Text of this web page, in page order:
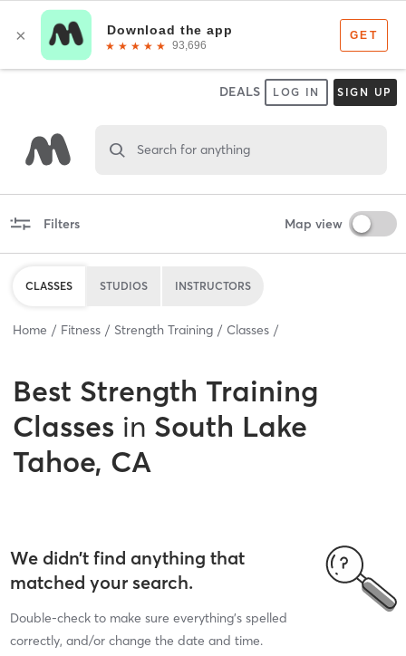
DEALS LOG IN SIGN UP
Search for anything
Filters Map view
CLASSES STUDIOS INSTRUCTORS
Home Fitness Strength Training Classes
Best Strength Training
Classes in South Lake
Tahoe, CA
We didn’t find anything that
matched your search.
Double-check to make sure everything’s spelled
correctly, and/or change the date and time.